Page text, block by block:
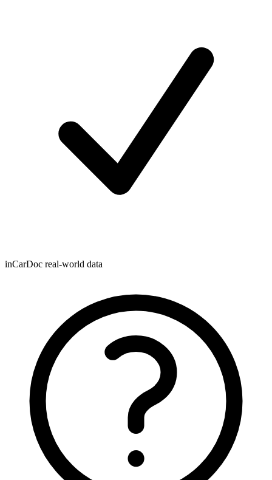
inCarDoc real-world data